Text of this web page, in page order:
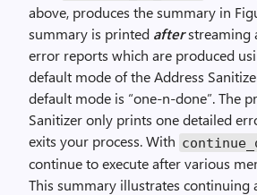
above, produces the summary in
summary is printed afterstreaming
error reports which are produced
default mode of the Address
default mode is “one-n-done”. The
Sanitizer only prints one detailed
exits your process. With
continue to execute after various
This summary illustrates continuing